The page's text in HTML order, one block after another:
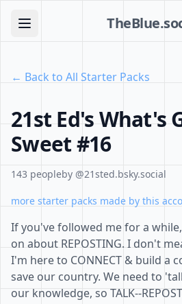
← Back to All Starter Packs
21st Ed's What's
Sweet #16
143 peopleby @21sted.bsky.social
more starter packs made by this
If you've followed me for a
on about REPOSTING. I don't
I'm here to CONNECT & build a
save our country. We need to
our knowledge, so TALK--